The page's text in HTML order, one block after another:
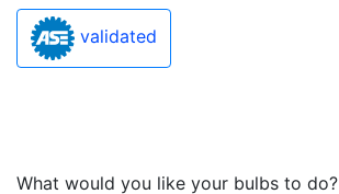
validated
What would you like your bulbs to do?